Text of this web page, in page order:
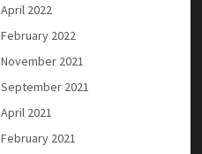
April 2022
February 2022
November 2021
September 2021
April 2021
February 2021